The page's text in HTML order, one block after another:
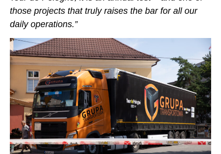
those projects that truly raises the bar for all our
daily operations.”